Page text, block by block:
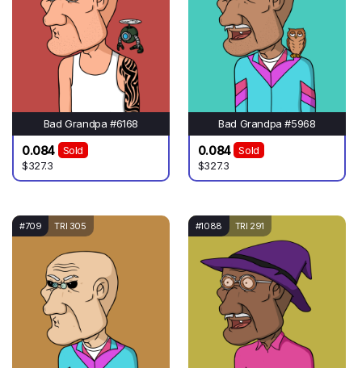
Bad Grandpa #6168
0.084
Sold
$327.3
Bad Grandpa #5968
0.084
Sold
$327.3
#709 TRI 305 #1088 TRI 291